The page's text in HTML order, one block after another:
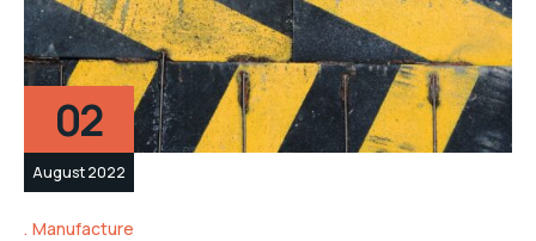
02
August 2022
Manufacture